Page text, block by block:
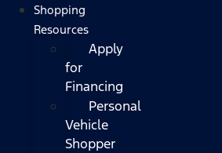
Shopping
Resources
Apply
for
Financing
Personal
Vehicle
Shopper